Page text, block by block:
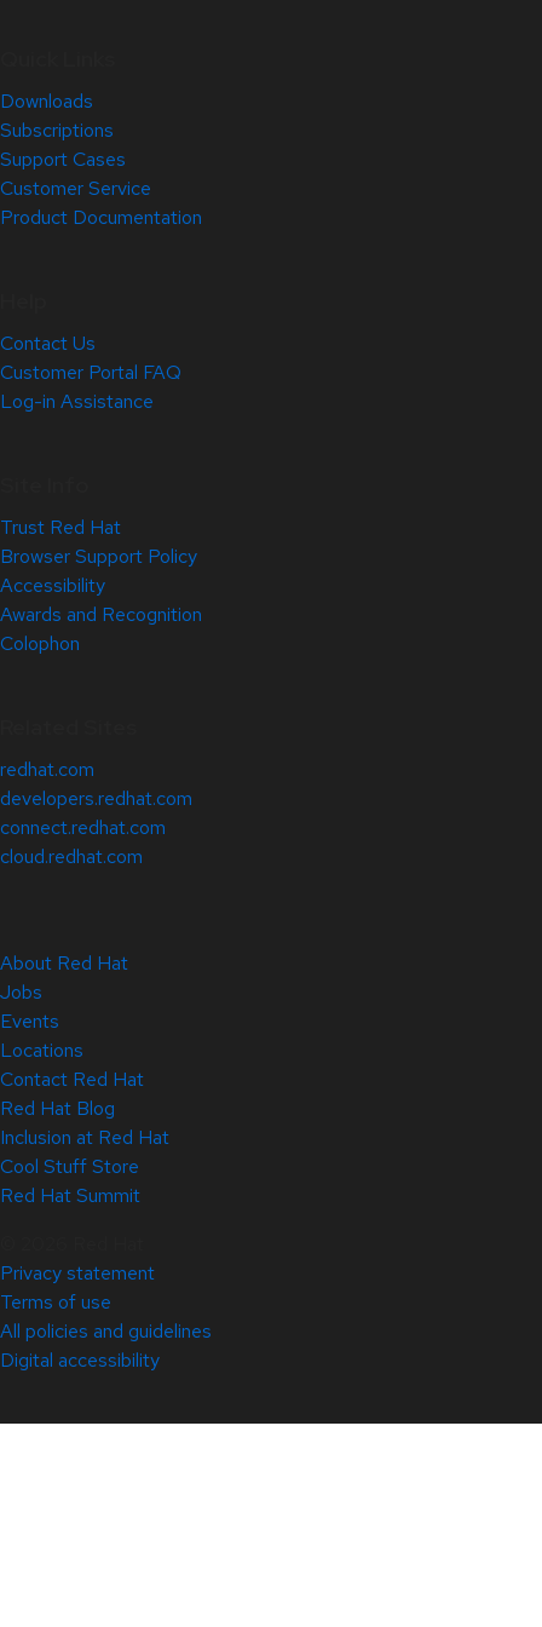
Downloads
Subscriptions
Support Cases
Customer Service
Product Documentation
Contact Us
Customer Portal FAQ
Log-in Assistance
Trust Red Hat
Browser Support Policy
Accessibility
Awards and Recognition
Colophon
redhat.com
developers.redhat.com
connect.redhat.com
cloud.redhat.com
About Red Hat
Jobs
Events
Locations
Contact Red Hat
Red Hat Blog
Inclusion at Red Hat
Cool Stuff Store
Red Hat Summit
Privacy statement
Terms of use
All policies and guidelines
Digital accessibility